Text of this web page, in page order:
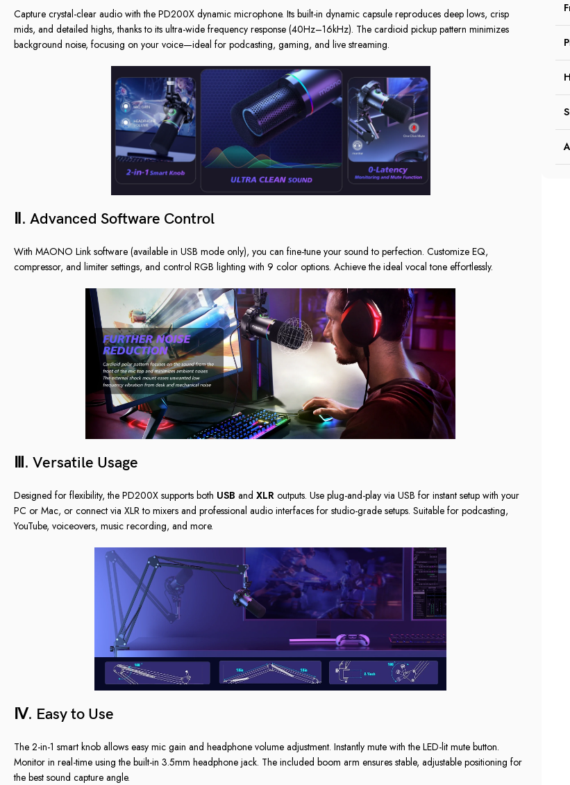
Capture crystal-clear audio with the PD200X dynamic microphone. Its built-in dynamic capsule reproduces deep lows, crisp
mids, and detailed highs, thanks to its ultra-wide frequency response (40Hz–16kHz). The cardioid pickup pattern minimizes
background noise, focusing on your voice—ideal for podcasting, gaming, and live streaming.
Ⅱ. Advanced Software Control
With MAONO Link software (available in USB mode only), you can fine-tune your sound to perfection. Customize EQ,
compressor, and limiter settings, and control RGB lighting with 9 color options. Achieve the ideal vocal tone effortlessly.
Ⅲ. Versatile Usage
Designed for flexibility, the PD200X supports both USB and XLR outputs. Use plug-and-play via USB for instant setup with your
PC or Mac, or connect via XLR to mixers and professional audio interfaces for studio-grade setups. Suitable for podcasting,
YouTube, voiceovers, music recording, and more.
Ⅳ. Easy to Use
The 2-in-1 smart knob allows easy mic gain and headphone volume adjustment. Instantly mute with the LED-lit mute button.
Monitor in real-time using the built-in 3.5mm headphone jack. The included boom arm ensures stable, adjustable positioning for
the best sound capture angle.